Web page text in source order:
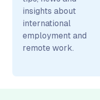
insights about
international
employment and
remote work.